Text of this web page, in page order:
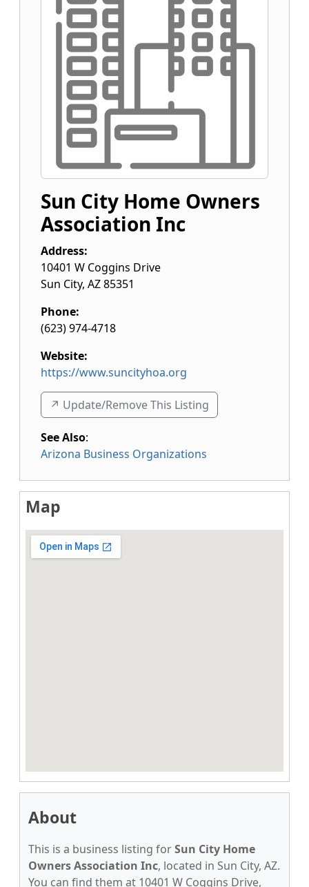
Sun City Home Owners
Association Inc
Address:
10401 W Coggins Drive
Sun City, AZ85351
Phone:
(623) 974-4718
Website:
https://www.suncityhoa.org
↗️ Update/Remove This Listing
See Also:
Arizona Business Organizations
Map
About
This is a business listing forSun City Home
Owners Association Inc, located in Sun City, AZ.
You can find them at 10401 W Coggins Drive,